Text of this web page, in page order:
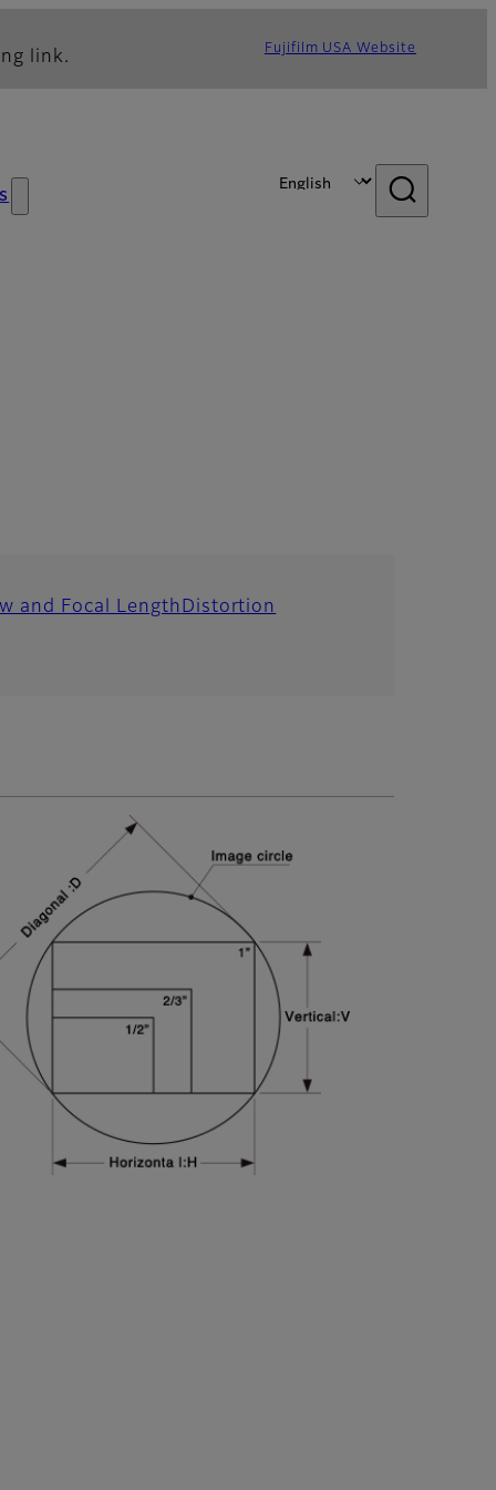
link. Fujifilm USA Website
and Focal Length Distortion